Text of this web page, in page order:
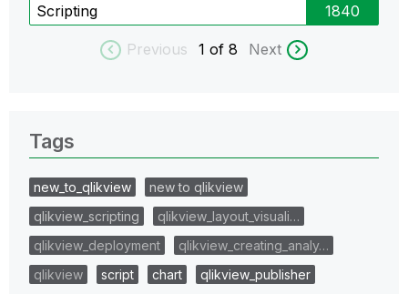
Scripting 1840
Previous 1 of 8 Next
Tags
new_to_qlikview
new to qlikview
qlikview_scripting
qlikview_layout_visuali…
qlikview_deployment
qlikview_creating_analy…
qlikview
script chart
qlikview_publisher